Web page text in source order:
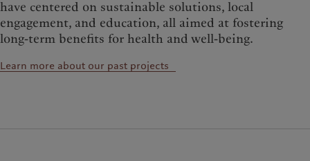
have centered on sustainable solutions, local
engagement, and education, all aimed at fostering
long-term benefits for health and well-being.
Learn more about our past projects